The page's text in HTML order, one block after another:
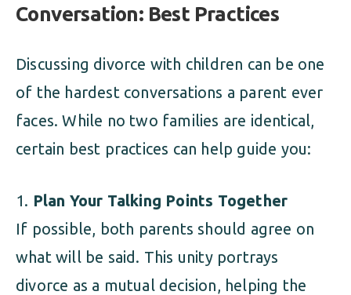
Conversation: Best Practices
Discussing divorce with children can be one
of the hardest conversations a parent ever
faces. While no two families are identical,
certain best practices can help guide you:
Plan Your Talking Points Together
If possible, both parents should agree on
what will be said. This unity portrays
divorce as a mutual decision, helping the